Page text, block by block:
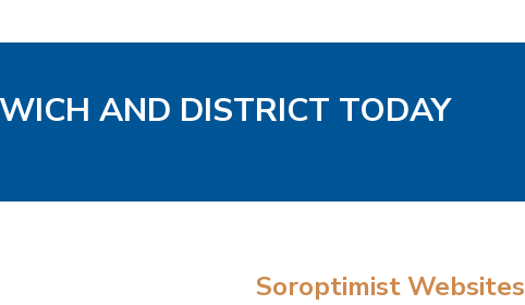
AND DISTRICT TODAY
Soroptimist Websites